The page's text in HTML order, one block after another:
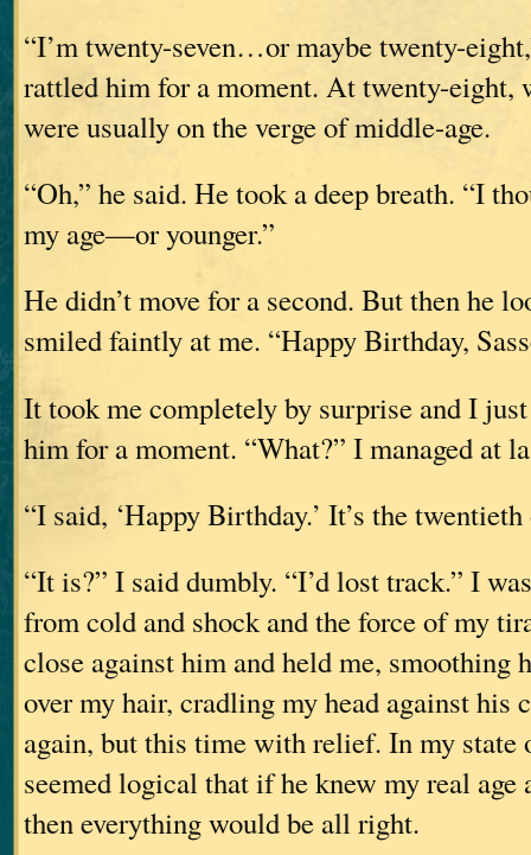
“I’m twenty-seven…or maybe twenty-
rattled him for a moment. At twenty-eight,
were usually on the verge of middle-age.
“Oh,” he said. He took a deep breath. “I
my age—or younger.”
He didn’t move for a second. But then he
smiled faintly at me. “Happy Birthday,
It took me completely by surprise and I
him for a moment. “What?” I managed at
“I said, ‘Happy Birthday.’ It’s the
“It is?” I said dumbly. “I’d lost track.” I
from cold and shock and the force of my
close against him and held me, smoothing
over my hair, cradling my head against his
again, but this time with relief. In my state
seemed logical that if he knew my real
then everything would be all right.